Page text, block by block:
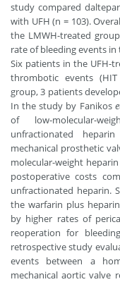
study compared
with UFH (n = 103).
the LMWH-treated
rate of bleeding events
Six patients in the UFH-
thrombotic events
group, 3 patients
In the study by Fanikos
of low-molecular-
unfractionated
mechanical prosthetic
molecular-weight
postoperative costs
unfractionated heparin.
the warfarin plus
by higher rates of
reoperation for
retrospective study
events between a
mechanical aortic valve